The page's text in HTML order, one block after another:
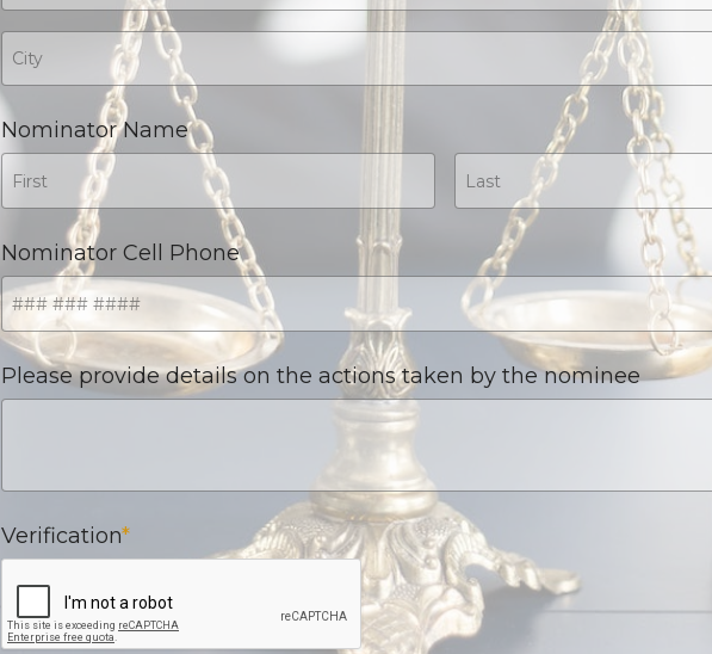
Nominator Name
Nominator Cell Phone
Please provide details on the actions taken by the nominee
Verification